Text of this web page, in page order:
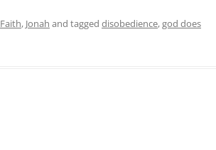
Faith, Jonah and tagged disobedience,god does